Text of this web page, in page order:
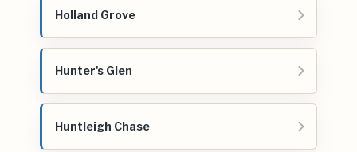
Holland Grove
Hunter's Glen
Huntleigh Chase